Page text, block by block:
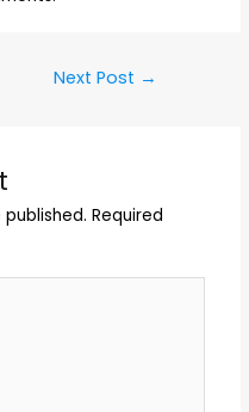
Next Post →
Required